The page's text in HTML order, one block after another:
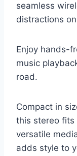
seamless
distractions
Enjoy hands-
music
road.
Compact in
this stereo fits
versatile
adds style to